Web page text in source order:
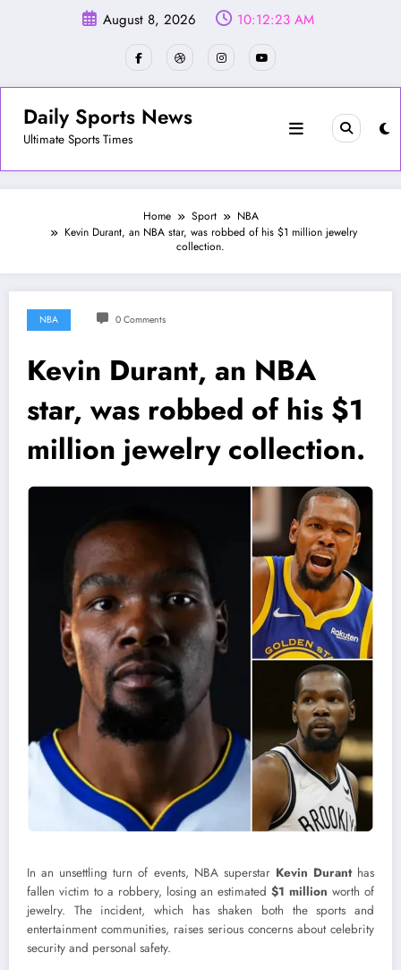
August 8, 2026 10:12:26 AM
Daily Sports News
Ultimate Sports Times
Home Sport
NBA
Kevin Durant, an NBA star, was robbed of his $1 million jewelry
collection.
NBA 0 Comments
Kevin Durant, an NBA
star, was robbed of his $1
million jewelry collection.
In an unsettling turn of events, NBA superstar Kevin Duranthas
fallen victim to a robbery, losing an estimated$1 million worth of
jewelry. The incident, which has shaken both the sports and
entertainment communities, raises serious concerns about celebrity
security and personal safety.